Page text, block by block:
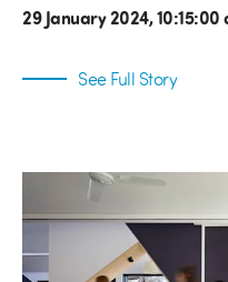
29 January 2024, 10:15:00
See Full Story